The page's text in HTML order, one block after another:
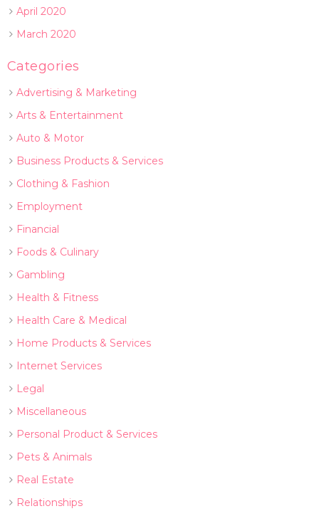
April 2020
March 2020
Categories
Advertising & Marketing
Arts & Entertainment
Auto & Motor
Business Products & Services
Clothing & Fashion
Employment
Financial
Foods & Culinary
Gambling
Health & Fitness
Health Care & Medical
Home Products & Services
Internet Services
Legal
Miscellaneous
Personal Product & Services
Pets & Animals
Real Estate
Relationships